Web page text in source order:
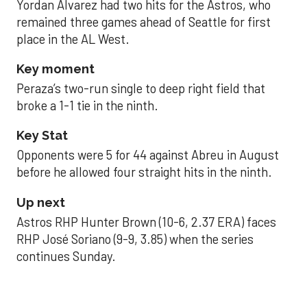
Yordan Alvarez had two hits for the Astros, who
remained three games ahead of Seattle for first
place in the AL West.
Key moment
Peraza’s two-run single to deep right field that
broke a 1-1 tie in the ninth.
Key Stat
Opponents were 5 for 44 against Abreu in August
before he allowed four straight hits in the ninth.
Up next
Astros RHP Hunter Brown (10-6, 2.37 ERA) faces
RHP José Soriano (9-9, 3.85) when the series
continues Sunday.